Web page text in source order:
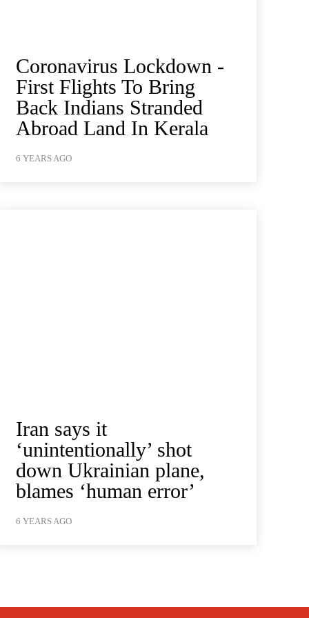
Coronavirus Lockdown -
First Flights To Bring
Back Indians Stranded
Abroad Land In Kerala
6 YEARS AGO
Iran says it
‘unintentionally’ shot
down Ukrainian plane,
blames ‘human error’
6 YEARS AGO